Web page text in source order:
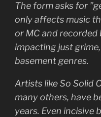
The form asks for
only affects music
or MC and recorded
impacting just
basement genres.
Artists like So Solid
many others, have
years. Even incisive